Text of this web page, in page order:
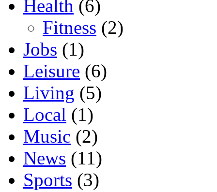
Health (6)
Fitness (2)
Jobs (1)
Leisure (6)
Living (5)
Local (1)
Music (2)
News (11)
Sports (3)